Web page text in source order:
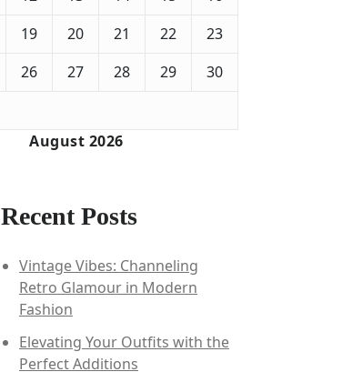
August 2026
19 20 21 22
23
26 27 28 29
30
Recent Posts
Vintage Vibes: Channeling
Retro Glamour in Modern
Fashion
Elevating Your Outfits with the
Perfect Additions